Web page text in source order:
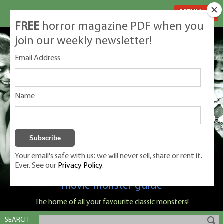
Classic Monsters is Nige Burton's ultimate
movie monster guide
The home of all your favourite classic monsters!
SEARCH
FREE horror magazine PDF when you
join our weekly newsletter!
Email Address
Name
Your email's safe with us: we will never sell, share or rent it.
Ever. See our Privacy Policy.